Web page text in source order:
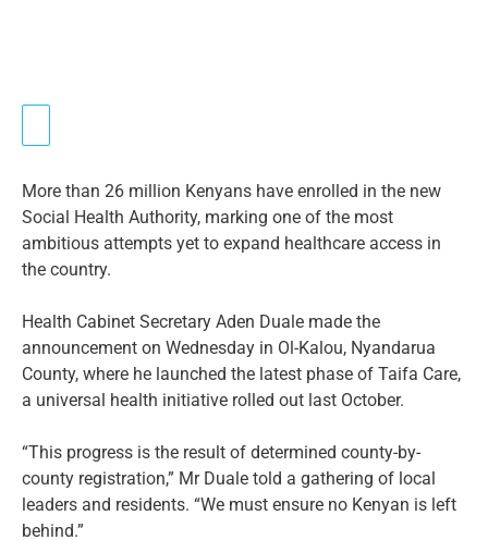
More than 26 million Kenyans have enrolled in the new
Social Health Authority, marking one of the most
ambitious attempts yet to expand healthcare access in
the country.
Health Cabinet Secretary Aden Duale made the
announcement on Wednesday in Ol-Kalou, Nyandarua
County, where he launched the latest phase of Taifa Care,
a universal health initiative rolled out last October.
“This progress is the result of determined county-by-
county registration,” Mr Duale told a gathering of local
leaders and residents. “We must ensure no Kenyan is left
behind.”